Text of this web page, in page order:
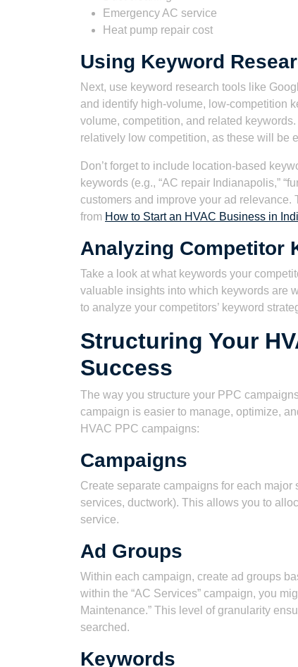
Emergency AC service
Heat pump repair cost
Using Keyword
Next, use keyword research tools like
and identify high-volume, low-competition
volume, competition, and related
relatively low competition, as these will be
Don’t forget to include location-based
keywords (e.g., “AC repair Indianapolis,”
customers and improve your ad relevance.
from How to Start an HVAC Business in
Analyzing Competitor
Take a look at what keywords your
valuable insights into which keywords are
to analyze your competitors’ keyword
Structuring Your
Success
The way you structure your PPC
campaign is easier to manage, optimize,
HVAC PPC campaigns:
Campaigns
Create separate campaigns for each
services, ductwork). This allows you to
service.
Ad Groups
Within each campaign, create ad groups
within the “AC Services” campaign, you
Maintenance.” This level of granularity
searched.
Keywords